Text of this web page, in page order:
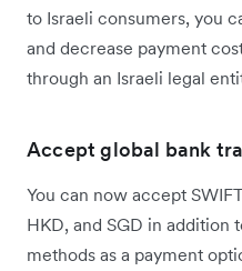
to Israeli consumers, you
and decrease payment
through an Israeli legal
Accept global bank
You can now accept
HKD, and SGD in addition
methods as a payment